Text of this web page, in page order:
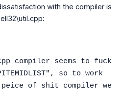
with the compiler is
compiler seems to fuck
so to work
of shit compiler we